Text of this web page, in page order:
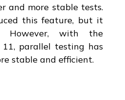
and more stable tests.
this feature, but it
However, with the
11, parallel testing has
stable and efficient.